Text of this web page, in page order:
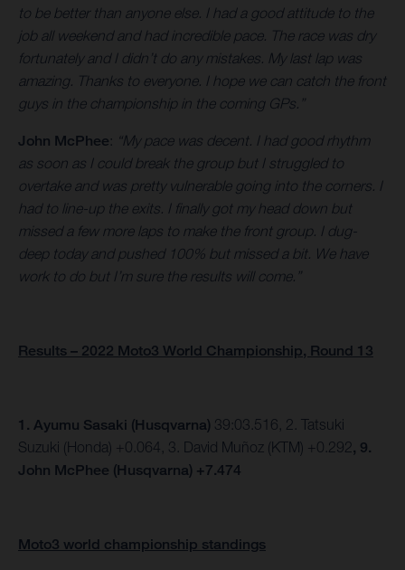
to be better than anyone else. I had a good attitude to the
job all weekend and had incredible pace. The race was dry
fortunately and I didn’t do any mistakes. My last lap was
amazing. Thanks to everyone. I hope we can catch the front
guys in the championship in the coming GPs.”
John McPhee: “My pace was decent. I had good rhythm
as soon as I could break the group but I struggled to
overtake and was pretty vulnerable going into the corners. I
had to line-up the exits. I finally got my head down but
missed a few more laps to make the front group. I dug-
deep today and pushed 100% but missed a bit. We have
work to do but I’m sure the results will come.”
Results – 2022 Moto3 World Championship, Round 13
1. Ayumu Sasaki (Husqvarna) 39:03.516, 2. Tatsuki
Suzuki (Honda) +0.064, 3. David Muñoz (KTM) +0.292, 9.
John McPhee (Husqvarna) +7.474
Moto3 world championship standings